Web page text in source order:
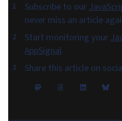
Subscribe to our
never miss an article
Start monitoring your
AppSignal.
Share this article on